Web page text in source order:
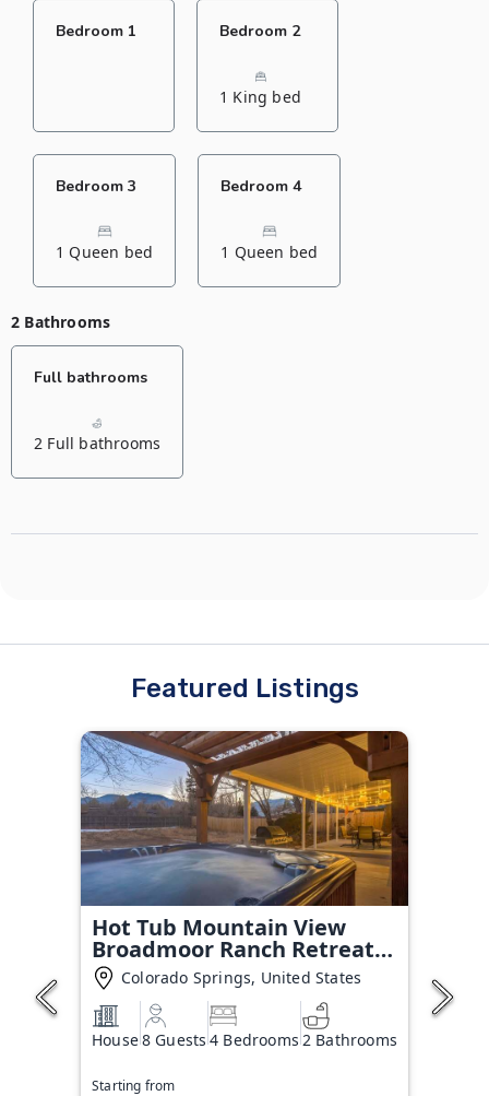
Bedroom 1 Bedroom 2
1 King bed
Bedroom 3
1 Queen bed
Bedroom 4
1 Queen bed
2 Bathrooms
Full bathrooms
2 Full bathrooms
Featured Listings
Hot Tub Mountain View
Broadmoor Ranch Retreat
StayColorado Springs, United States
House8 Guests 4 Bedrooms 2 Bathrooms
Starting from